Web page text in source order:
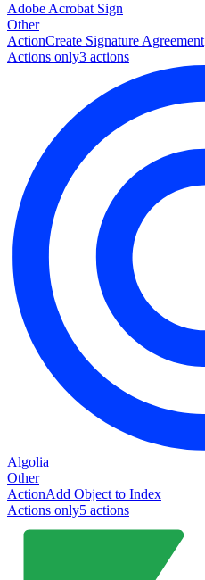
Adobe Acrobat Sign
Other
ActionCreate Signature Agreement
Actions only3 actions
Algolia
Other
ActionAdd Object to Index
Actions only5 actions